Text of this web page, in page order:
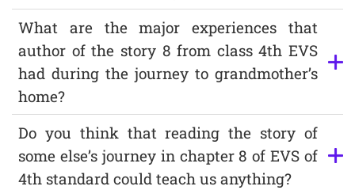
What are the major experiences that
author of the story 8 from class 4th EVS
had during the journey to grandmother’s
home?
Do you think that reading the story of
some else’s journey in chapter 8 of EVS of
4th standard could teach us anything?